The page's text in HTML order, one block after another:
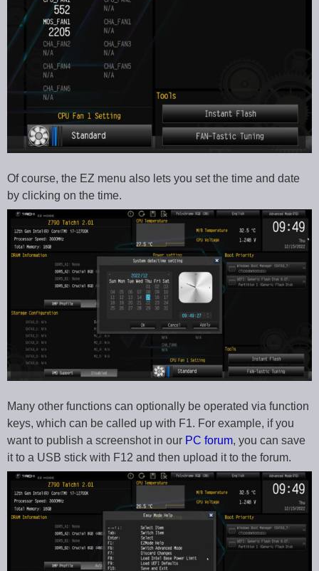
Of course, the EZ menu also lets you set the time and date
by clicking on the time.
Many other functions can optionally be operated via function
keys, which can be called up with F1. For example, if you
want to publish a screenshot in our PC forum, you can save
it to a USB stick with F12 and then upload it to the forum.